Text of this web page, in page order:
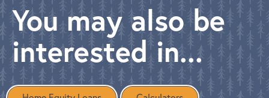
You may also be
interested in...